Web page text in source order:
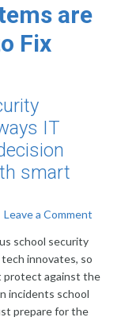
are
Fix
IT
smart
Leave a Comment
school security
innovates, so
protect against the
incidents school
prepare for the